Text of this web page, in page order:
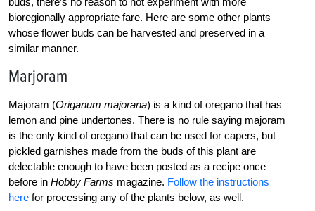
bioregionally appropriate fare. Here are some other plants
whose flower buds can be harvested and preserved in a
similar manner.
Marjoram
Majoram (Origanum majorana) is a kind of oregano that has
lemon and pine undertones. There is no rule saying majoram
is the only kind of oregano that can be used for capers, but
pickled garnishes made from the buds of this plant are
delectable enough to have been posted as a recipe once
before in Hobby Farms magazine. Follow the instructions
here for processing any of the plants below, as well.